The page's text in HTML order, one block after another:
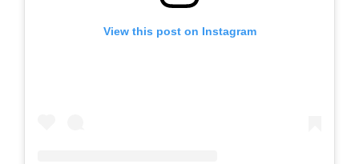
View this post on Instagram